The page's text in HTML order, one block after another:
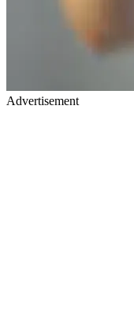
Advertisement